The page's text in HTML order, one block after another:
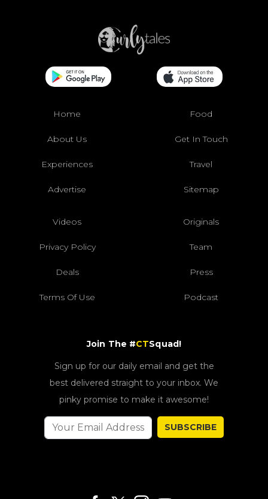
Home Food
About Us Get In Touch
Experiences Travel
Advertise Sitemap
Videos Originals
Privacy Policy Team
Deals Press
Terms Of Use Podcast
Join The #CTSquad!
Sign up for our daily email and get the
best delivered straight to your inbox. We
pinky promise to make it awesome!
SUBSCRIBE